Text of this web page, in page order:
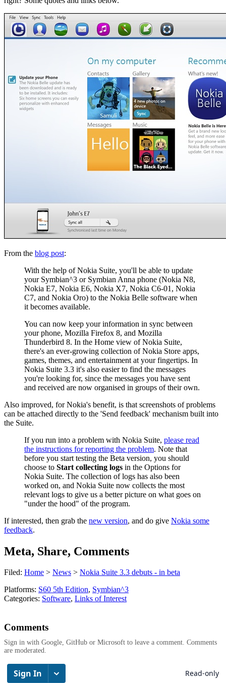
From the blog post:
With the help of Nokia Suite, you'll be able to update
your Symbian^3 or Symbian Anna phone (Nokia N8,
Nokia E7, Nokia E6, Nokia X7, Nokia C6-01, Nokia
C7, and Nokia Oro) to the Nokia Belle software when
it becomes available.
You can now keep your information in sync between
your phone, Mozilla Firefox 8, and Mozilla
Thunderbird 8. In the Home view of Nokia Suite,
there's an ever-growing collection of Nokia Store apps,
games, themes, and entertainment at your fingertips. In
Nokia Suite 3.3 it's also easier to find the messages
you're looking for, since the messages you have sent
and received are now organised in groups of their own.
Also improved, for Nokia's benefit, is that screenshots of problems
can be attached directly to the 'Send feedback' mechanism built into
the Suite.
If you run into a problem with Nokia Suite, please read
the instructions for reporting the problem. Note that
before you start testing the Beta version, you should
choose to Start collecting logs in the Options for
Nokia Suite. The collection of logs has also been
worked on, and Nokia Suite now collects the most
relevant logs to give us a better picture on what goes on
"under the hood" of the program.
If interested, then grab the new version, and do give Nokia some
feedback.
Meta, Share, Comments
Filed: Home > News > Nokia Suite 3.3 debuts - in beta
Platforms: S60 5th Edition, Symbian^3
Categories: Software, Links of Interest
Comments
Sign in with Google, GitHub or Microsoft to leave a comment. Comments
are moderated.